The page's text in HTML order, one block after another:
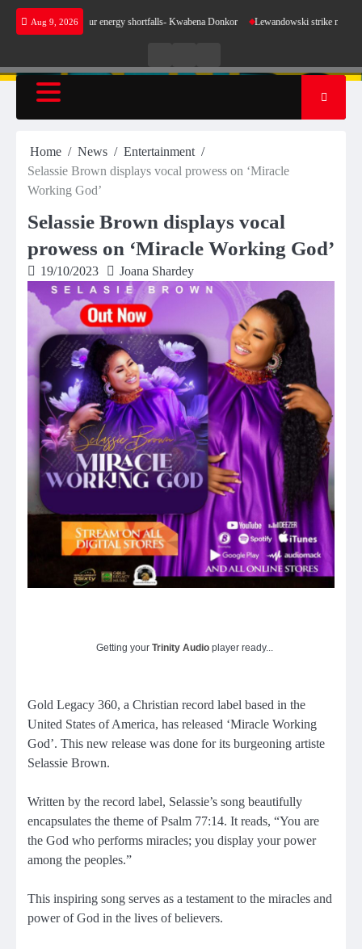
Skip
Aug 9, 2026
sense for our energy shortfalls- Kwabena Donkor Lewandowski strike maintains
RadioTV
Home News
Entertainment
Selassie Brown displays vocal prowess on ‘Miracle
Working God’
Selassie Brown displays vocal
prowess on ‘Miracle Working God’
19/10/2023 Joana Shardey
Getting your Trinity Audio player ready...
Gold Legacy 360, a Christian record label based in the
United States of America, has released ‘Miracle Working
God’. This new release was done for its burgeoning artiste
Selassie Brown.
Written by the record label, Selassie’s song beautifully
encapsulates the theme of Psalm 77:14. It reads, “You are
the God who performs miracles; you display your power
among the peoples.”
This inspiring song serves as a testament to the miracles and
power of God in the lives of believers.